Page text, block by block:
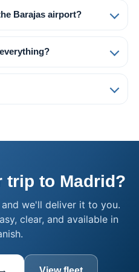
Barajas airport?
trip to Madrid?
we'll deliver it to you.
clear, and available in